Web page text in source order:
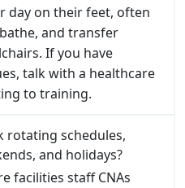
day on their feet, often
and transfer
If you have
talk with a healthcare
to training.
rotating schedules,
and holidays?
facilities staff CNAs